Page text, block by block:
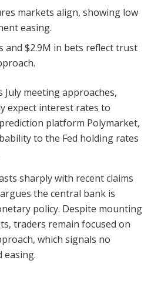
markets align, showing low
easing.
and $2.9M in bets reflect trust
July meeting approaches,
expect interest rates to
platform Polymarket,
to the Fed holding rates
sharply with recent claims
the central bank is
policy. Despite mounting
traders remain focused on
which signals no
easing.